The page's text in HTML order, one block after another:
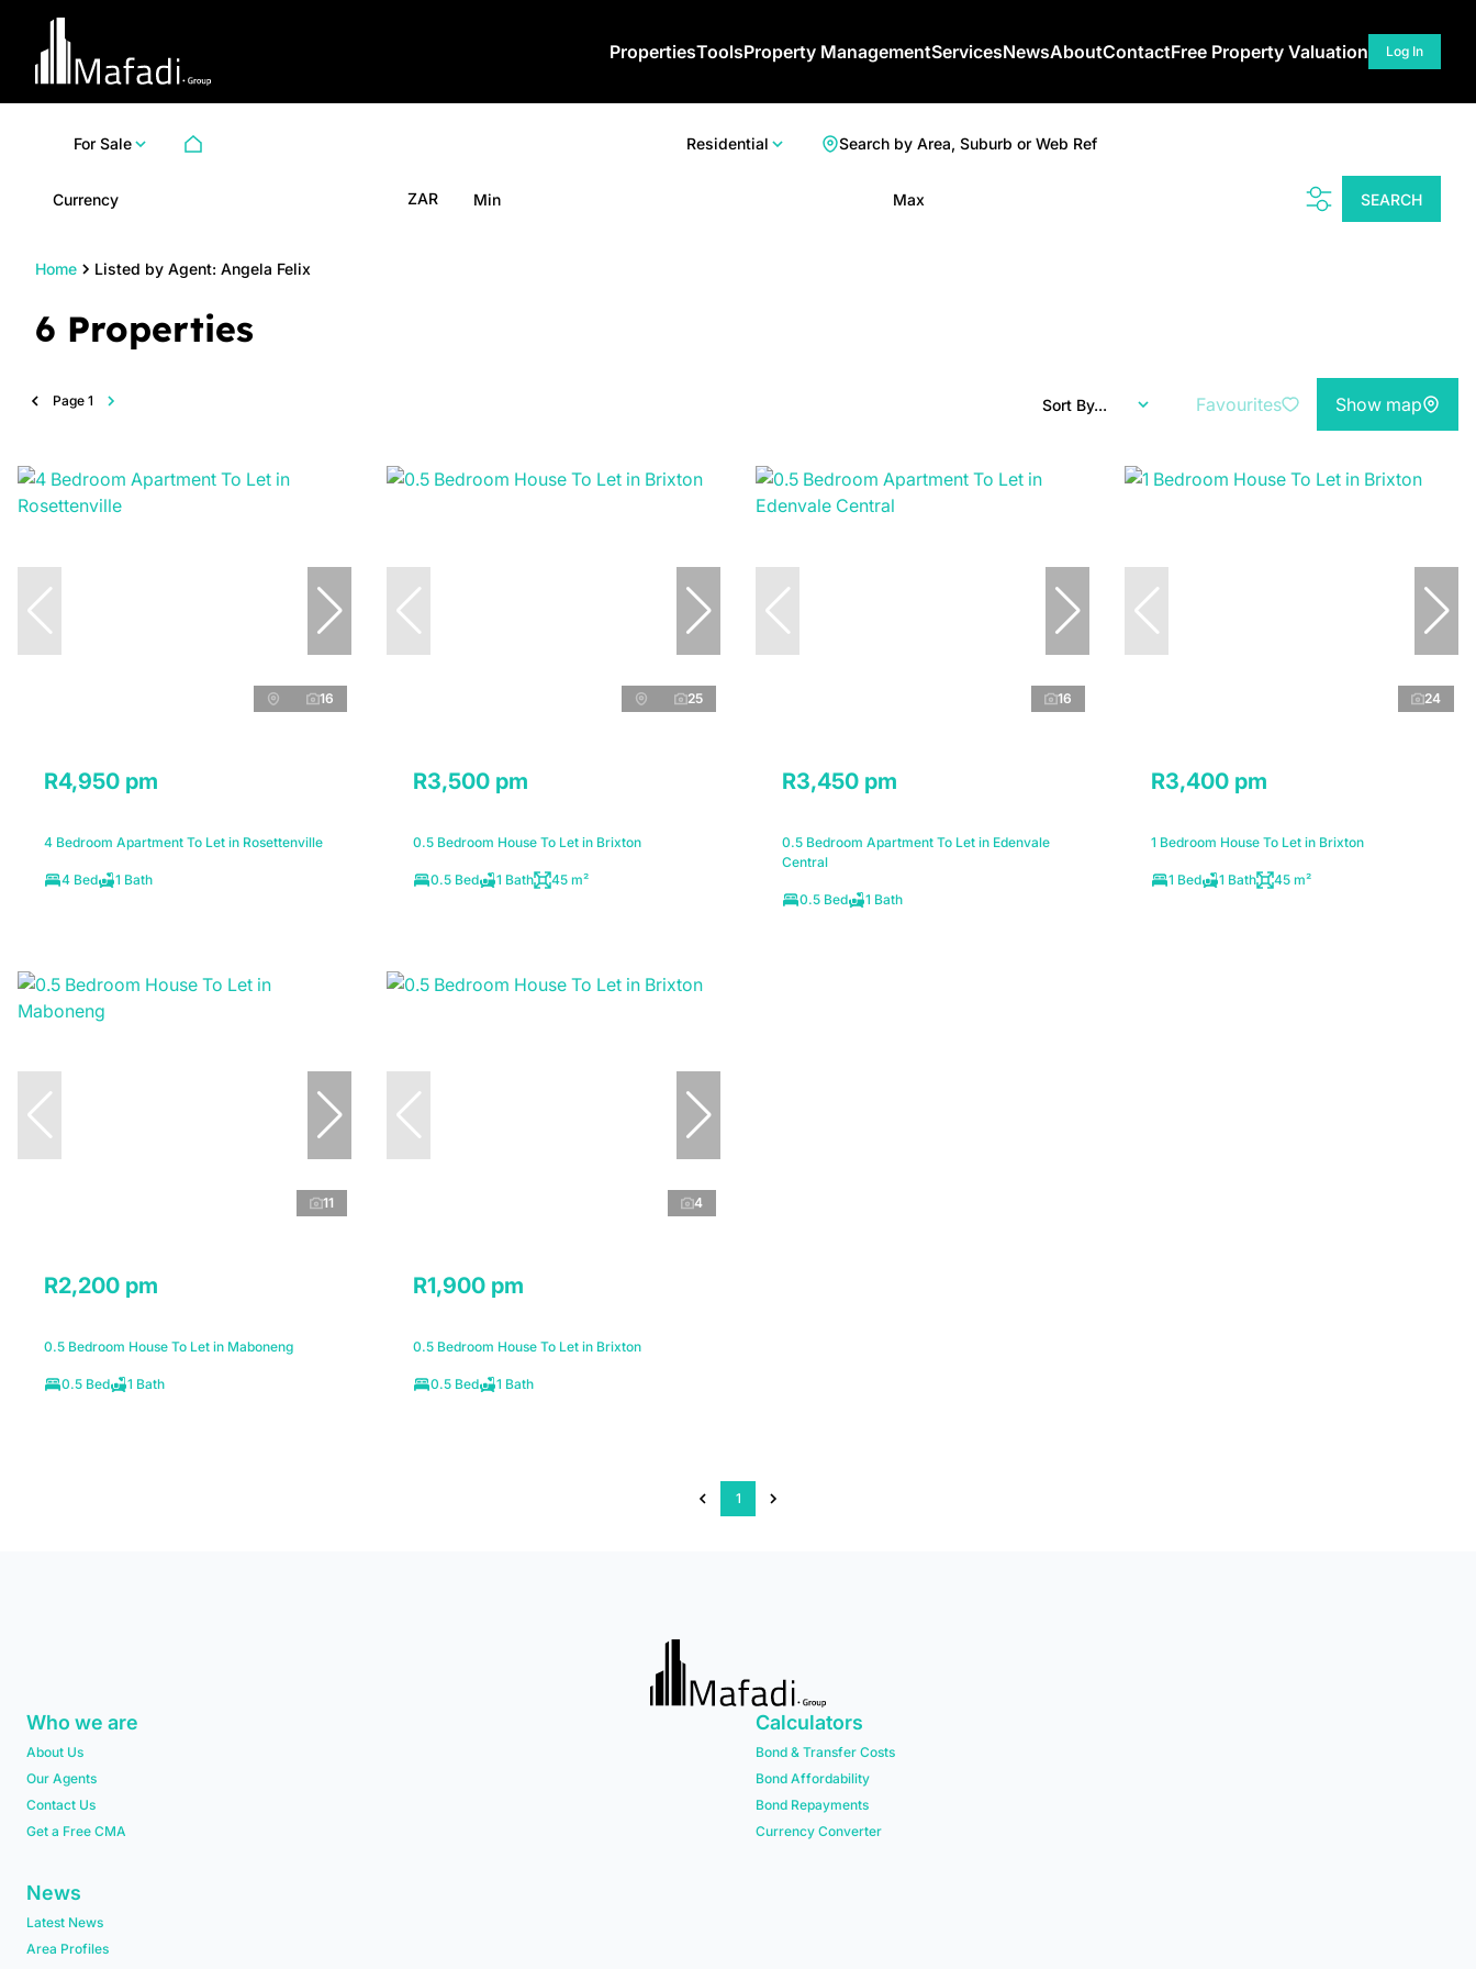
PropertiesToolsProperty ManagementServicesNewsAboutContactFree Property Valuation Log In
For Sale Residential Search by Area, Suburb or Web Ref
Currency ZAR Min Max SEARCH
Home Listed by Agent: Angela Felix
6 Properties
Page 1 Sort By... Favourites Show map
16
R4,950 pm
4 Bedroom Apartment To Let in Rosettenville
4 Bed 1 Bath
25
R3,500 pm
0.5 Bedroom House To Let in Brixton
0.5 Bed 1 Bath 45 m²
16
R3,450 pm
0.5 Bedroom Apartment To Let in Edenvale
Central
0.5 Bed 1 Bath
24
R3,400 pm
1 Bedroom House To Let in Brixton
1 Bed 1 Bath 45 m²
11
R2,200 pm
0.5 Bedroom House To Let in Maboneng
0.5 Bed 1 Bath
4
R1,900 pm
0.5 Bedroom House To Let in Brixton
0.5 Bed 1 Bath
1
Who we are
About Us
Our Agents
Contact Us
Get a Free CMA
Calculators
Bond & Transfer Costs
Bond Affordability
Bond Repayments
Currency Converter
News
Latest News
Area Profiles